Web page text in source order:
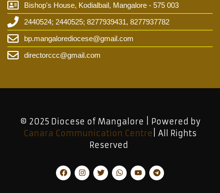
Bishop's House, Kodialbail, Mangalore - 575 003
2440524; 2440525; 8277939431, 8277937782
bp.mangalorediocese@gmail.com
directorccc@gmail.com
© 2025 Diocese of Mangalore | Powered by
Canara Communication Centre | All Rights
Reserved